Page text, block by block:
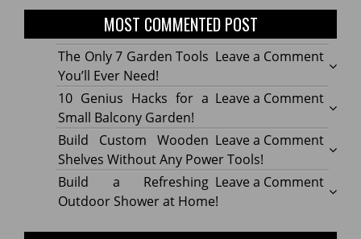
MOST COMMENTED POST
Leave a Commenton
The
Only
7
Tools
You’ll
Ever
The Only 7 Garden Tools
You’ll Ever Need!
Leave a Commenton
10
Hacks
for
a
10 Genius Hacks for a
Small Balcony Garden!
Leave a Commenton
Build
Build Custom Wooden
Shelves Without Any Power Tools!
Leave a Commenton
Build
Build a Refreshing
Outdoor Shower at Home!